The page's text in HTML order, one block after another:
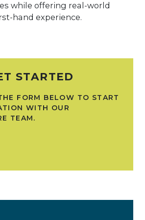
while offering real-world
hand experience.
STARTED
FORM BELOW TO START
WITH OUR
TEAM.